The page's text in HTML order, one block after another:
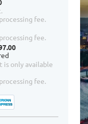
fee.
fee.
only available
fee.